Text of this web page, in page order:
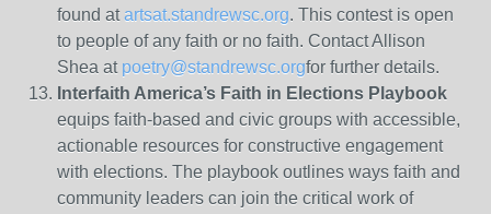
found atartsat.standrewsc.org. This contest is open
to people of any faith or no faith. Contact Allison
Shea at poetry@standrewsc.orgfor further details.
Interfaith America’s Faith in Elections Playbook
equips faith-based and civic groups with accessible,
actionable resources for constructive engagement
with elections. The playbook outlines ways faith and
community leaders can join the critical work of